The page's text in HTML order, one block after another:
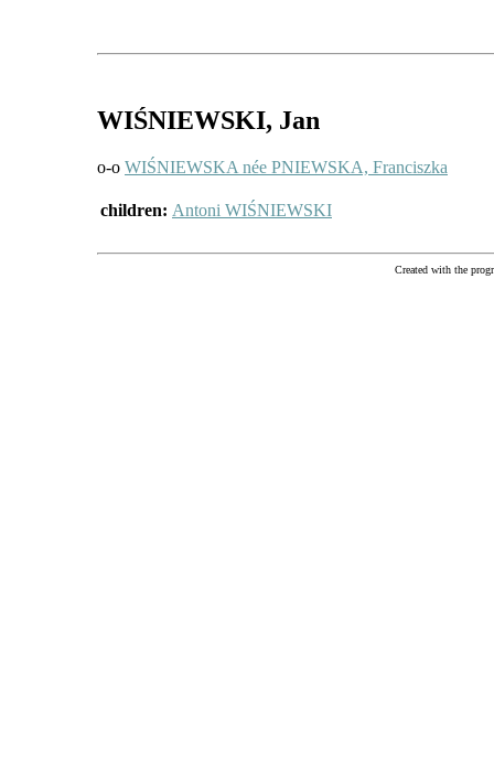
WIŚNIEWSKI, Jan
o-o WIŚNIEWSKA née PNIEWSKA, Franciszka
children: Antoni WIŚNIEWSKI
Created with the